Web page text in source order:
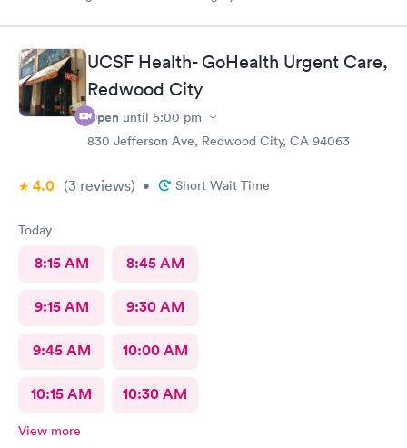
walked into the facility, being seen and treated, I have nothing
but praise and respect for the staff as well as the care I
received. I’m this day and age and just visiting with having an
unfortunate reason to be seen/treated I was completely
satisfied. A little more pricey than I expected but what can I
say? Thank you just the same for your professionalism.
UCSF Health- GoHealth Urgent Care,
Redwood City
Open until 5:00 pm
830 Jefferson Ave, Redwood City, CA 94063
4.0 (3 reviews) • Short Wait Time
Today
8:15 AM 8:45 AM
9:15 AM 9:30 AM
9:45 AM 10:00 AM
10:15 AM 10:30 AM
View more